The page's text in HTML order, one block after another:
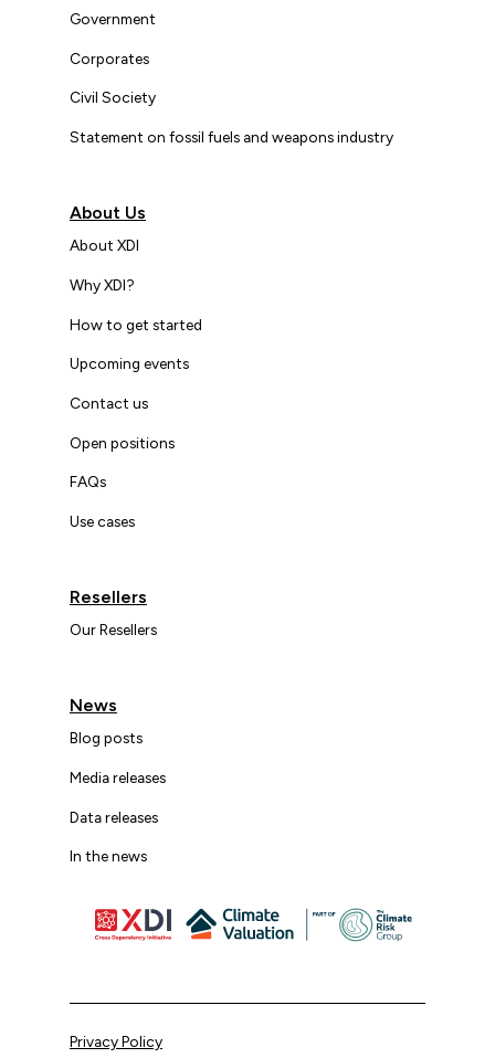
Government
Corporates
Civil Society
Statement on fossil fuels and weapons industry
About Us
About XDI
Why XDI?
How to get started
Upcoming events
Contact us
Open positions
FAQs
Use cases
Resellers
Our Resellers
News
Blog posts
Media releases
Data releases
In the news
Privacy Policy